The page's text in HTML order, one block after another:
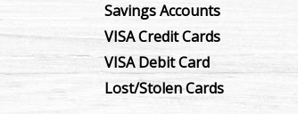
Savings Accounts
VISA Credit Cards
VISA Debit Card
Lost/Stolen Cards